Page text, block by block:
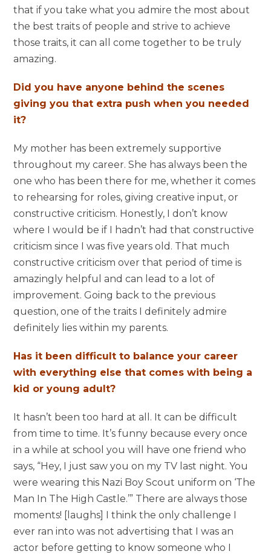
that if you take what you admire the most about
the best traits of people and strive to achieve
those traits, it can all come together to be truly
amazing.
Did you have anyone behind the scenes
giving you that extra push when you needed
it?
My mother has been extremely supportive
throughout my career. She has always been the
one who has been there for me, whether it comes
to rehearsing for roles, giving creative input, or
constructive criticism. Honestly, I don’t know
where I would be if I hadn’t had that constructive
criticism since I was five years old. That much
constructive criticism over that period of time is
amazingly helpful and can lead to a lot of
improvement. Going back to the previous
question, one of the traits I definitely admire
definitely lies within my parents.
Has it been difficult to balance your career
with everything else that comes with being a
kid or young adult?
It hasn’t been too hard at all. It can be difficult
from time to time. It’s funny because every once
in a while at school you will have one friend who
says, “Hey, I just saw you on my TV last night. You
were wearing this Nazi Boy Scout uniform on ‘The
Man In The High Castle.’” There are always those
moments! [laughs] I think the only challenge I
ever ran into was not advertising that I was an
actor before getting to know someone who I